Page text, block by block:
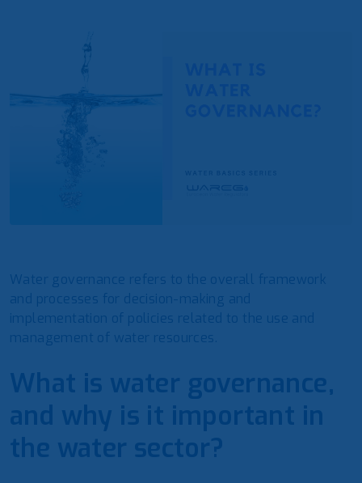
Water governance refers to the overall framework
and processes for decision-making and
implementation of policies related to the use and
management of water resources.
What is water governance,
and why is it important in
the water sector?